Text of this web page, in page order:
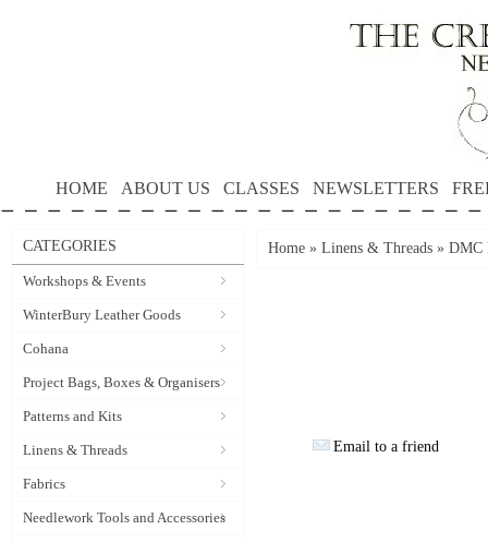
HOME ABOUT US CLASSES NEWSLETTERS
CATEGORIES
Workshops & Events
WinterBury Leather Goods
Cohana
Project Bags, Boxes & Organisers
Patterns and Kits
Linens & Threads
Fabrics
Needlework Tools and Accessories
Home » Linens & Threads » DMC
Email to a friend